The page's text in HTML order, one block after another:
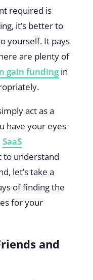
required is
it’s better to
yourself. It pays
are plenty of
gain fundingin
act as a
have your eyes
SaaS
to understand
let’s take a
of finding the
for your
and